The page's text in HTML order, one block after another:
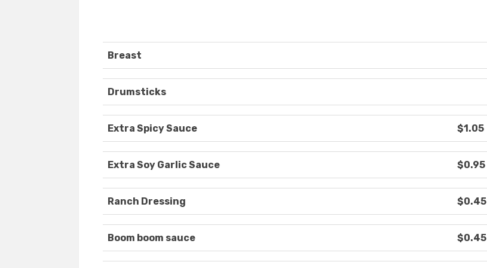
Breast
Drumsticks
Extra Spicy Sauce $1.05
Extra Soy Garlic Sauce $0.95
Ranch Dressing $0.45
Boom boom sauce $0.45